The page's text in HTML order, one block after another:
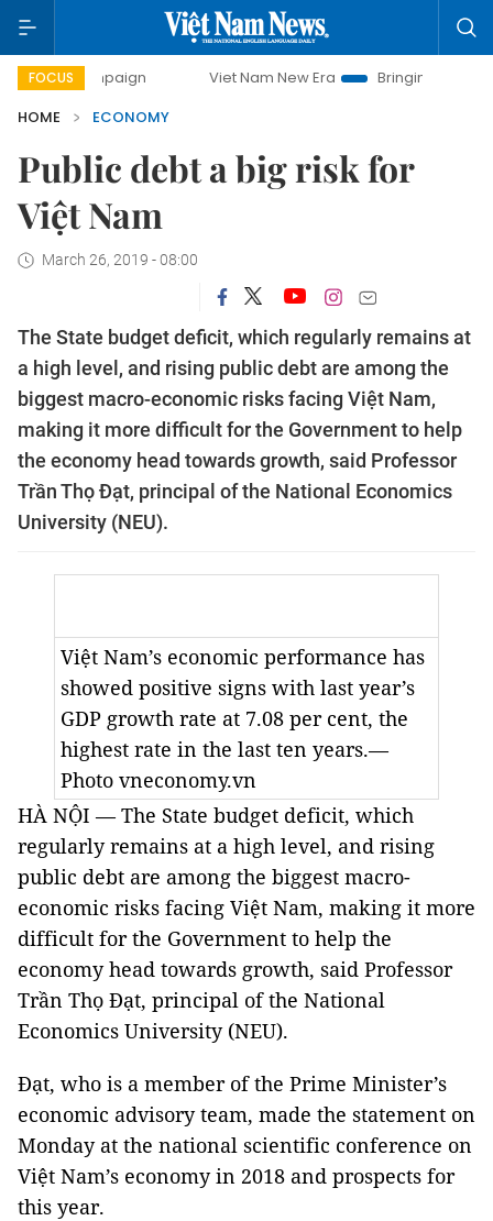
FOCUS Viet Nam New Era
Bringing Resolutions to Life
HOME
ECONOMY
Public debt a big risk for
Việt Nam
March 26, 2019 - 08:00
The State budget deficit, which regularly remains at
a high level, and rising public debt are among the
biggest macro-economic risks facing Việt Nam,
making it more difficult for the Government to help
the economy head towards growth, said Professor
Trần Thọ Đạt, principal of the National Economics
University (NEU).
Việt Nam’s economic performance has
showed positive signs with last year’s
GDP growth rate at 7.08 per cent, the
highest rate in the last ten years.—
Photo vneconomy.vn
HÀ NỘI — The State budget deficit, which
regularly remains at a high level, and rising
public debt are among the biggest macro-
economic risks facing Việt Nam, making it more
difficult for the Government to help the
economy head towards growth, said Professor
Trần Thọ Đạt, principal of the National
Economics University (NEU).
Đạt, who is a member of the Prime Minister’s
economic advisory team, made the statement on
Monday at the national scientific conference on
Việt Nam’s economy in 2018 and prospects for
this year.